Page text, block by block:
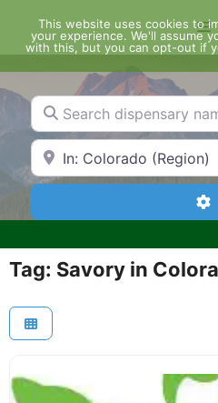
content
Search dispensary names,
Search by Zip Code or City
Tag: Savory in
This website uses cookies to
your experience. We'll assume
with this, but you can opt-out if